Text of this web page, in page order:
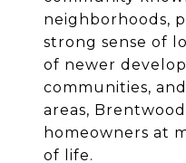
neighborhoods,
strong sense of
of newer
communities,
areas,
homeowners at
of life.